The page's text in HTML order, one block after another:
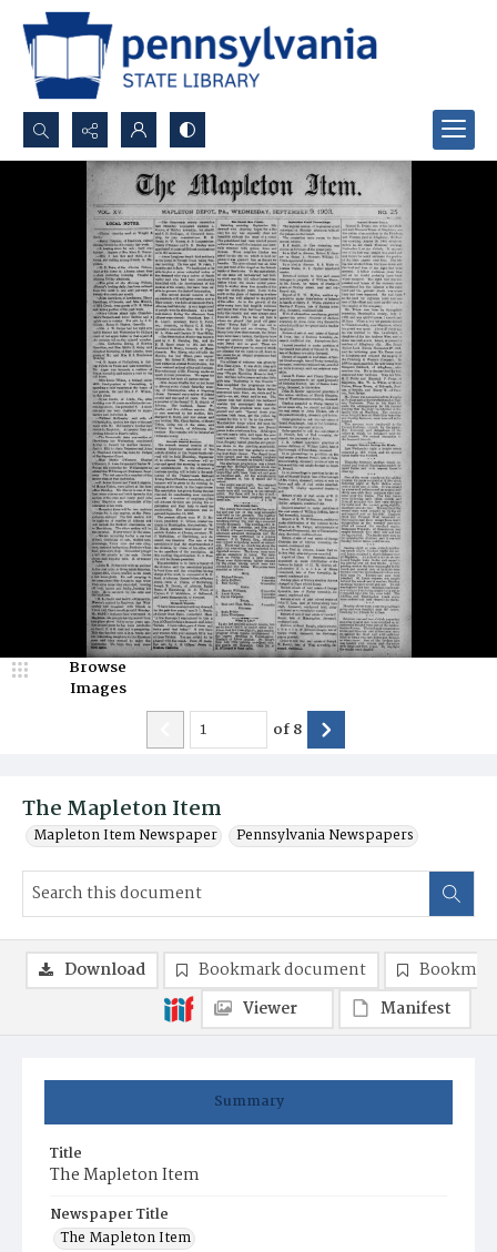
Search...
Advanced search
The Mapleton Item
Mapleton Item Newspaper Pennsylvania Newspapers
Browse
Images
of8
Summary
Title
The Mapleton Item
Newspaper Title
The Mapleton Item
Download Bookmark document
Viewer
Manifest